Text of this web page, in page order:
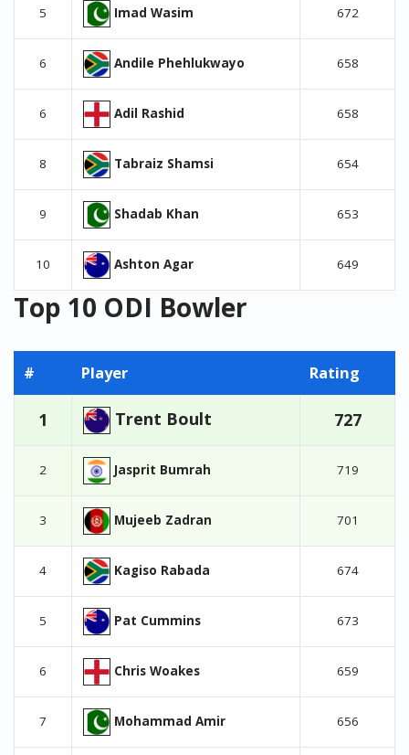
5 Imad Wasim 672
6 Andile Phehlukwayo 658
6 Adil Rashid 658
8 Tabraiz Shamsi 654
9 Shadab Khan 653
10 Ashton Agar 649
Top 10 ODI Bowler
# Player Rating
1 Trent Boult 727
2 Jasprit Bumrah 719
3 Mujeeb Zadran 701
4 Kagiso Rabada 674
5 Pat Cummins 673
6 Chris Woakes 659
7 Mohammad Amir 656